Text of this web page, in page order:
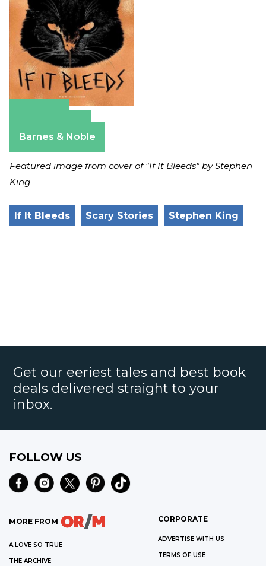
Barnes & Noble
Featured image from cover of "If It Bleeds" by Stephen
King
If It Bleeds Scary Stories Stephen King
Get our eeriest tales and best book
deals delivered straight to your
inbox.
FOLLOW US
MORE FROM
A LOVE SO TRUE
THE ARCHIVE
CORPORATE
ADVERTISE WITH US
TERMS OF USE